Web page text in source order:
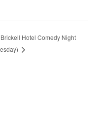
Hotel Comedy Night